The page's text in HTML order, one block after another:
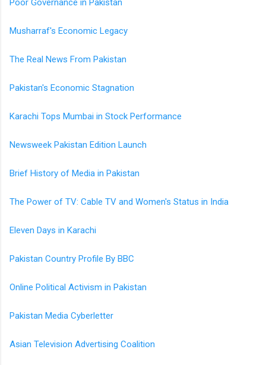
Musharraf's Economic Legacy
The Real News From Pakistan
Pakistan's Economic Stagnation
Karachi Tops Mumbai in Stock Performance
Newsweek Pakistan Edition Launch
Brief History of Media in Pakistan
The Power of TV: Cable TV and Women's Status in India
Eleven Days in Karachi
Pakistan Country Profile By BBC
Online Political Activism in Pakistan
Pakistan Media Cyberletter
Asian Television Advertising Coalition